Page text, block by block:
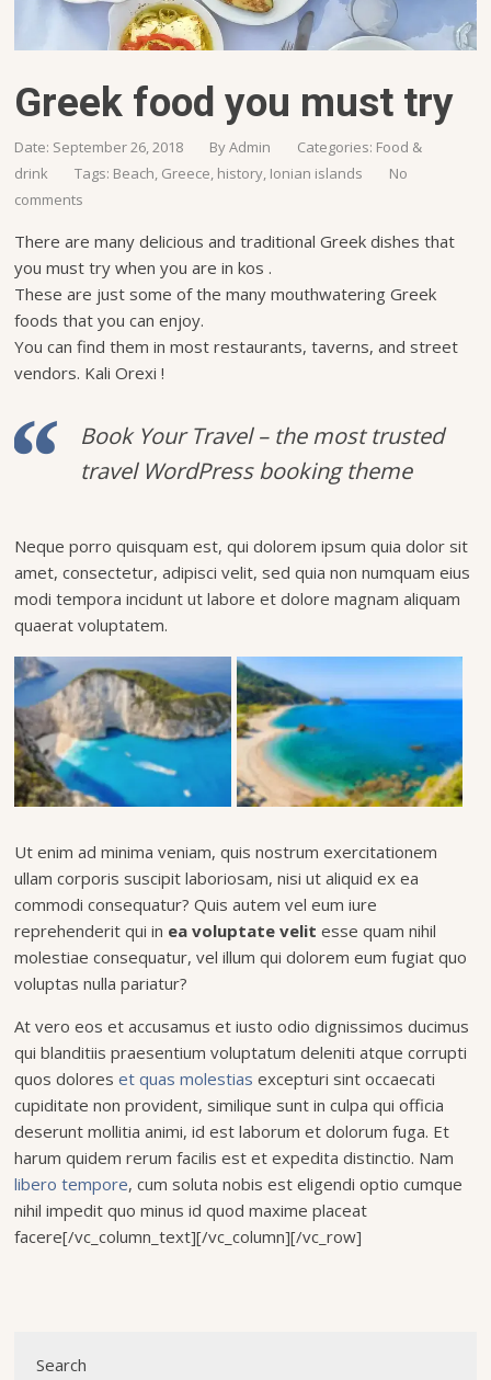
Greek food you must try
Date: September 26, 2018 ByAdmin Categories: Food &
drink
Tags: Beach, Greece, history, Ionian islands
No
comments
There are many delicious and traditional Greek dishes that
you must try when you are in kos .
These are just some of the many mouthwatering Greek
foods that you can enjoy.
You can find them in most restaurants, taverns, and street
vendors. Kali Orexi !
Book Your Travel – the most trusted
travel WordPress booking theme
Neque porro quisquam est, qui dolorem ipsum quia dolor sit
amet, consectetur, adipisci velit, sed quia non numquam eius
modi tempora incidunt ut labore et dolore magnam aliquam
quaerat voluptatem.
Ut enim ad minima veniam, quis nostrum exercitationem
ullam corporis suscipit laboriosam, nisi ut aliquid ex ea
commodi consequatur? Quis autem vel eum iure
reprehenderit qui in ea voluptate velit esse quam nihil
molestiae consequatur, vel illum qui dolorem eum fugiat quo
voluptas nulla pariatur?
At vero eos et accusamus et iusto odio dignissimos ducimus
qui blanditiis praesentium voluptatum deleniti atque corrupti
quos doloreset quas molestias excepturi sint occaecati
cupiditate non provident, similique sunt in culpa qui officia
deserunt mollitia animi, id est laborum et dolorum fuga. Et
harum quidem rerum facilis est et expedita distinctio. Nam
libero tempore, cum soluta nobis est eligendi optio cumque
nihil impedit quo minus id quod maxime placeat
facere[/vc_column_text][/vc_column][/vc_row]
Search